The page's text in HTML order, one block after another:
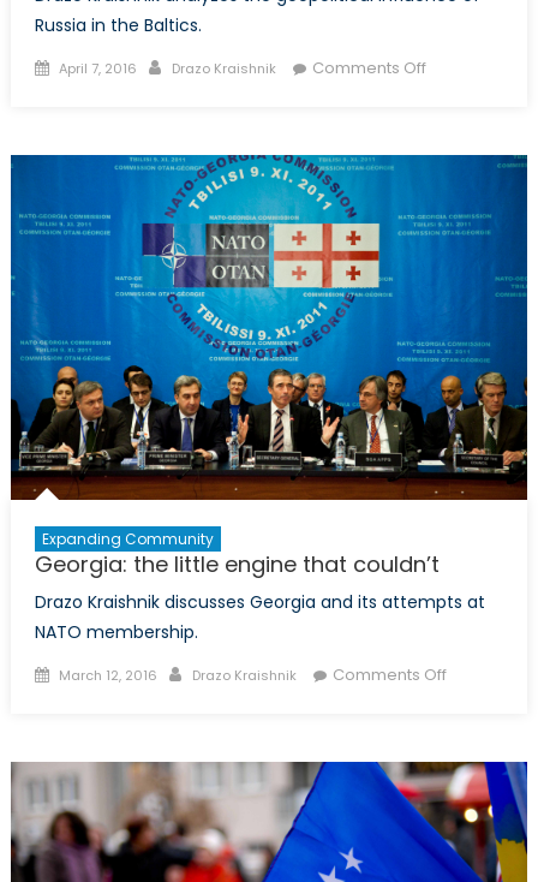
Russia in the Baltics.
Posted
April 7, 2016 Author
Drazo Kraishnik Comments Offon
of
invasion
Expanding Community
Georgia: the little engine that couldn’t
Drazo Kraishnik discusses Georgia and its attempts at
NATO membership.
Posted
March 12, 2016 Author
Drazo Kraishnik Comments Offon
engine
that
couldn’t